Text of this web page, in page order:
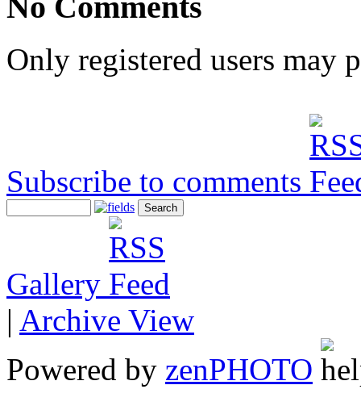
Only registered users may
Subscribe to comments
Gallery
| Archive View
Powered by zenPHOTO